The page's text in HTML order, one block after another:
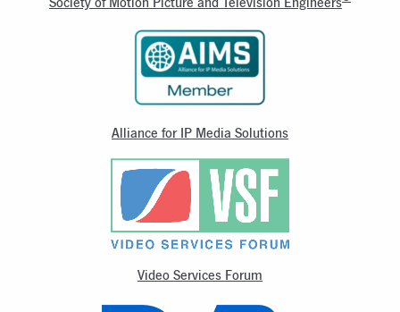
Alliance for IP Media Solutions
Video Services Forum